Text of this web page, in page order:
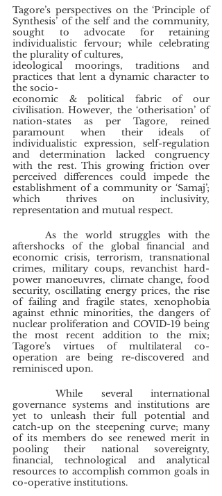
Tagore’s perspectives on the ‘Principle of
Synthesis’ of the self and the community,
sought to advocate for retaining
individualistic fervour; while celebrating
the plurality of cultures,
ideological moorings, traditions and
practices that lent a dynamic character to
the socio-
economic & political fabric of our
civilisation. However, the ‘otherisation’ of
nation-states as per Tagore, reined
paramount when their ideals of
individualistic expression, self-regulation
and determination lacked congruency
with the rest. This growing friction over
perceived differences could impede the
establishment of a community or ‘Samaj’;
which thrives on inclusivity,
representation and mutual respect.
aftershocks of the global financial and
economic crisis, terrorism, transnational
crimes, military coups, revanchist hard-
power manoeuvres, climate change, food
security, oscillating energy prices, the rise
of failing and fragile states, xenophobia
against ethnic minorities, the dangers of
nuclear proliferation and COVID-19 being
the most recent addition to the mix;
Tagore’s virtues of multilateral co-
operation are being re-discovered and
reminisced upon.
	While several international
governance systems and institutions are
yet to unleash their full potential and
catch-up on the steepening curve; many
of its members do see renewed merit in
pooling their national sovereignty,
financial, technological and analytical
resources to accomplish common goals in
co-operative institutions.